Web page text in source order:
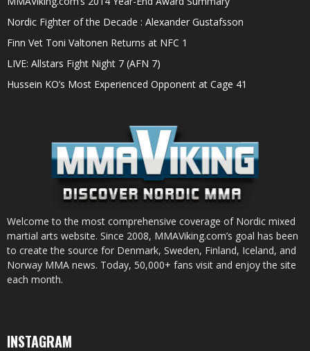
Nordic Fighter of the Decade : Alexander Gustafsson
Finn Vet Toni Valtonen Returns at NFC 1
LIVE: Allstars Fight Night 7 (AFN 7)
Hussein KO’s Most Experienced Opponent at Cage 41
Welcome to the most comprehensive coverage of Nordic mixed
martial arts website. Since 2008, MMAViking.com’s goal has been
to create the source for Denmark, Sweden, Finland, Iceland, and
Norway MMA news. Today, 50,000+ fans visit and enjoy the site
each month.
INSTAGRAM